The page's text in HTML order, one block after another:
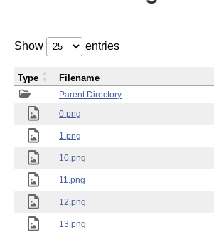
Show entries
Parent Directory
0.png
1.png
10.png
11.png
12.png
13.png
Type Filename